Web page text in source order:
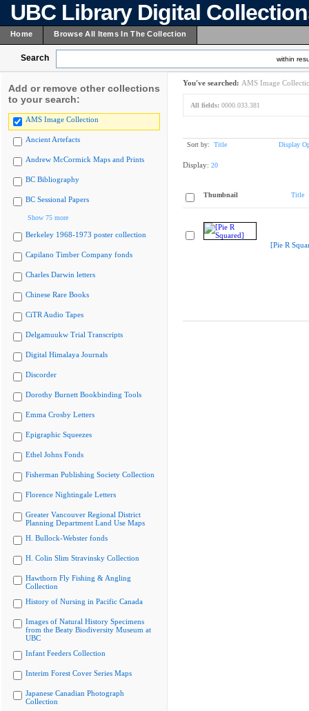
UBC Library Digital
Home Browse All Items In The Collection
Search within
Add or remove other collections
to your search:
AMS Image Collection
Ancient Artefacts
Andrew McCormick Maps and Prints
BC Bibliography
BC Sessional Papers
Show 75 more
Berkeley 1968-1973 poster collection
Capilano Timber Company fonds
Charles Darwin letters
Chinese Rare Books
CiTR Audio Tapes
Delgamuukw Trial Transcripts
Digital Himalaya Journals
Discorder
Dorothy Burnett Bookbinding Tools
Emma Crosby Letters
Epigraphic Squeezes
Ethel Johns Fonds
Fisherman Publishing Society Collection
Florence Nightingale Letters
Greater Vancouver Regional District
Planning Department Land Use Maps
H. Bullock-Webster fonds
H. Colin Slim Stravinsky Collection
Hawthorn Fly Fishing & Angling
Collection
History of Nursing in Pacific Canada
Images of Natural History Specimens
from the Beaty Biodiversity Museum at
UBC
Infant Feeders Collection
Interim Forest Cover Series Maps
Japanese Canadian Photograph
Collection
You've searched: AMS Image
All fields: 0000.033.381
Sort by: Title Display
Display: 20
Thumbnail Title
[Pie R